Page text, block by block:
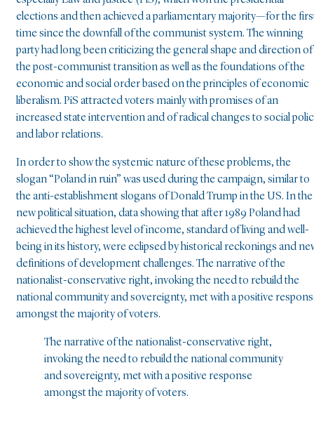
elections and then achieved a parliamentary majority—for the
time since the downfall of the communist system. The winning
party had long been criticizing the general shape and direction of
the post-communist transition as well as the foundations of the
economic and social order based on the principles of economic
liberalism. PiS attracted voters mainly with promises of an
increased state intervention and of radical changes to social
and labor relations.
In order to show the systemic nature of these problems, the
slogan “Poland in ruin” was used during the campaign, similar to
the anti-establishment slogans of Donald Trump in the US. In the
new political situation, data showing that after 1989 Poland had
achieved the highest level of income, standard of living and well-
being in its history, were eclipsed by historical reckonings and
definitions of development challenges. The narrative of the
nationalist-conservative right, invoking the need to rebuild the
national community and sovereignty, met with a positive
amongst the majority of voters.
The narrative of the nationalist-conservative right,
invoking the need to rebuild the national community
and sovereignty, met with a positive response
amongst the majority of voters.